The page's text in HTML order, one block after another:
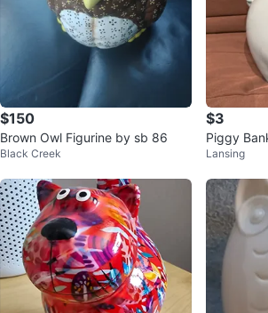
$150
Brown Owl Figurine by sb 86
Black Creek
$3
Piggy
Lansing